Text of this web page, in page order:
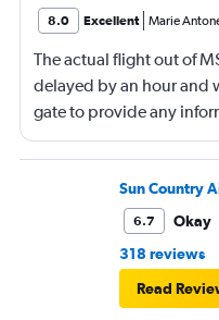
8.0 Excellent Marie
The actual flight out of
delayed by an hour and
gate to provide any
Sun Country
6.7
Okay
318 reviews
Read